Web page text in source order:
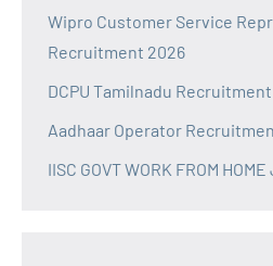
Wipro Customer Service
Recruitment 2026
DCPU Tamilnadu
Aadhaar Operator
IISC GOVT WORK FROM